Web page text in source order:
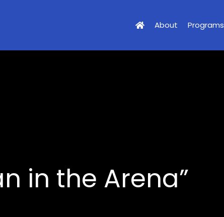
About Programs
in the Arena”